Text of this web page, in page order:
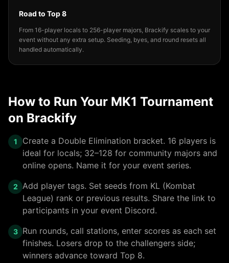
Road to Top 8
From 16-player locals to 256-player majors, Brackify scales to your
event without any extra setup. Seeding, byes, and round resets all
handled automatically.
How to Run Your MK1 Tournament
on Brackify
1
Create a Double Elimination bracket. 16 players is
ideal for locals; 32–128 for community majors and
online opens. Name it for your event series.
2 Add player tags. Set seeds from KL (Kombat
League) rank or previous results. Share the link to
participants in your event Discord.
3
Run rounds, call stations, enter scores as each set
finishes. Losers drop to the challengers side;
winners advance toward Top 8.